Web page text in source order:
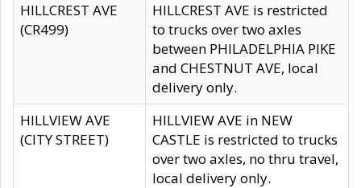
HILLCREST AVE
(CR499)
HILLCREST AVE is restricted
to trucks over two axles
between PHILADELPHIA PIKE
and CHESTNUT AVE, local
delivery only.
HILLVIEW AVE
(CITY STREET)
HILLVIEW AVE in NEW
CASTLE is restricted to trucks
over two axles, no thru travel,
local delivery only.